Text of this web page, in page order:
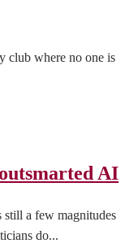
club where no one is
AI
a few magnitudes
do...